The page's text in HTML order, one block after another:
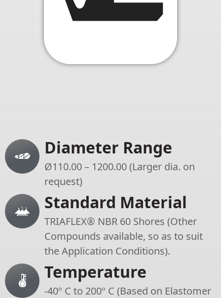
Diameter Range
Ø110.00 – 1200.00 (Larger dia. on
request)
Standard Material
TRIAFLEX® NBR 60 Shores (Other
Compounds available, so as to suit
the Application Conditions).
Temperature
-40º C to 200º C (Based on Elastomer